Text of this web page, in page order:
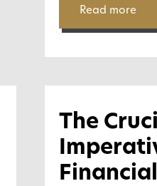
Read more
The